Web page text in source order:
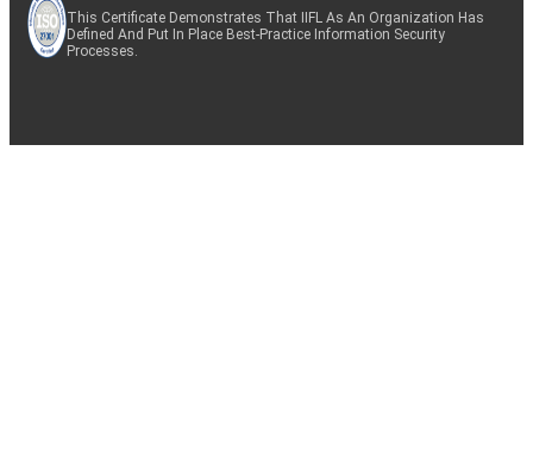
This Certificate Demonstrates That IIFL As An Organization Has
Defined And Put In Place Best-Practice Information Security
Processes.